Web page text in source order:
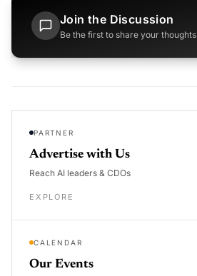
Join the Discussion
Be the first to share your thoughts
PARTNER
Advertise with Us
Reach AI leaders & CDOs
EXPLORE
CALENDAR
Our Events